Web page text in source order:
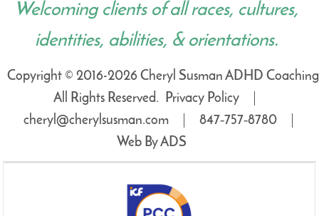
Welcoming clients of all races, cultures,
identities, abilities, & orientations.
Copyright © 2016-2026 Cheryl Susman ADHD
All Rights Reserved. Privacy Policy
cheryl@cherylsusman.com
847‑757‑8780
Web By ADS